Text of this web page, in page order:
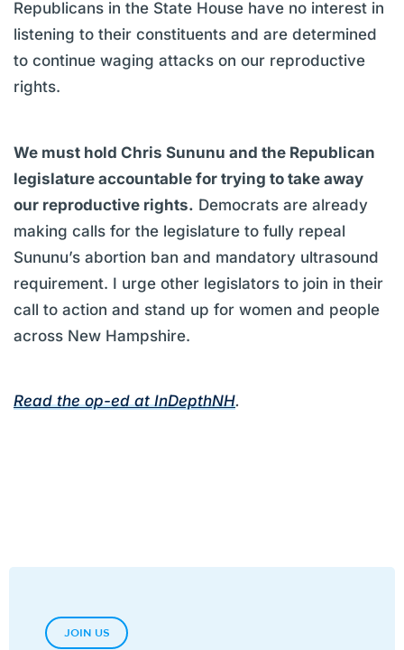
Republicans in the State House have no interest in
listening to their constituents and are determined
to continue waging attacks on our reproductive
rights.
We must hold Chris Sununu and the Republican
legislature accountable for trying to take away
our reproductive rights. Democrats are already
making calls for the legislature to fully repeal
Sununu’s abortion ban and mandatory ultrasound
requirement. I urge other legislators to join in their
call to action and stand up for women and people
across New Hampshire.
Read the op-ed at InDepthNH.
JOIN US